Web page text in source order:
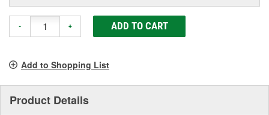
- + ADD TO CART
Add to Shopping List
Product Details